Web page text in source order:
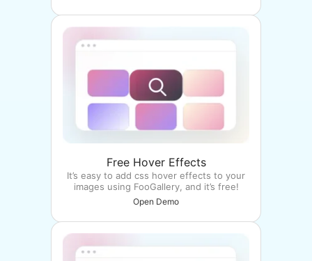
Free Hover Effects
It’s easy to add css hover effects to your
images using FooGallery, and it’s free!
Open Demo